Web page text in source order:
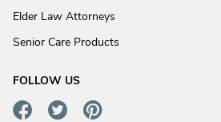
Elder Law Attorneys
Senior Care Products
FOLLOW US